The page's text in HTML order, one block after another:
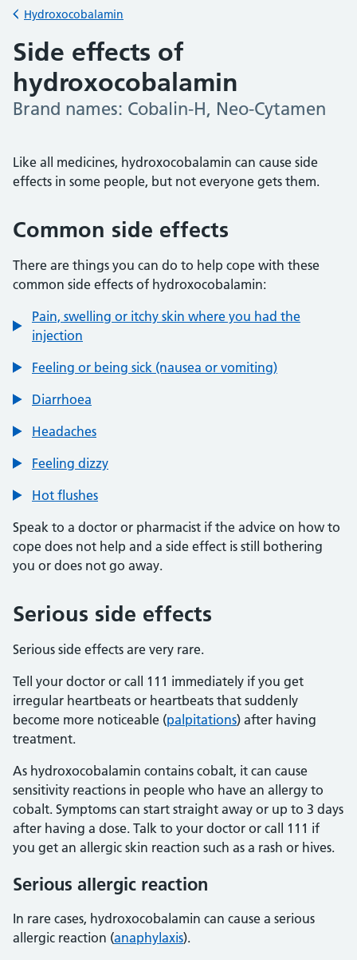
Back to
Hydroxocobalamin
Side effects of
hydroxocobalamin
-
Brand names: Cobalin-H, Neo-Cytamen
Like all medicines, hydroxocobalamin can cause side
effects in some people, but not everyone gets them.
Common side effects
There are things you can do to help cope with these
common side effects of hydroxocobalamin:
Pain, swelling or itchy skin where you had the
injection
Feeling or being sick (nausea or vomiting)
Diarrhoea
Headaches
Feeling dizzy
Hot flushes
Speak to a doctor or pharmacist if the advice on how to
cope does not help and a side effect is still bothering
you or does not go away.
Serious side effects
Serious side effects are very rare.
Tell your doctor or call 111 immediately if you get
irregular heartbeats or heartbeats that suddenly
become more noticeable (palpitations) after having
treatment.
As hydroxocobalamin contains cobalt, it can cause
sensitivity reactions in people who have an allergy to
cobalt. Symptoms can start straight away or up to 3 days
after having a dose. Talk to your doctor or call 111 if
you get an allergic skin reaction such as a rash or hives.
Serious allergic reaction
In rare cases, hydroxocobalamin can cause a serious
allergic reaction (anaphylaxis).